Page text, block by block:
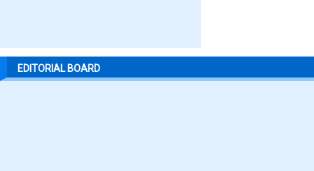
EDITORIAL BOARD